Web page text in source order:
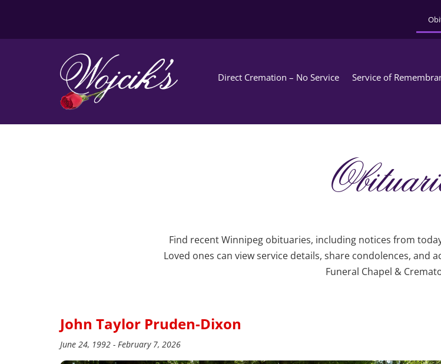
Direct Cremation – No Service Service of
Find recent Winnipeg obituaries, including notices from
Loved ones can view service details, share condolences, and
Funeral Chapel &
John Taylor Pruden-Dixon
June 24, 1992 - February 7, 2026